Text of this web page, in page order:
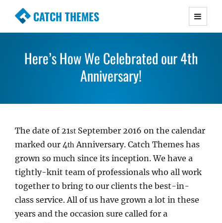
CATCH THEMES
Premium Responsive WordPress Themes with
Simple, Clean and Lightweight Responsive
WordPress Themes
Here’s How We Celebrated our 4th
Anniversary!
The date of 21st September 2016 on the calendar
marked our 4thAnniversary. Catch Themes has
grown so much since its inception. We have a
tightly-knit team of professionals who all work
together to bring to our clients the best-in-
class service. All of us have grown a lot in these
years and the occasion sure called for a